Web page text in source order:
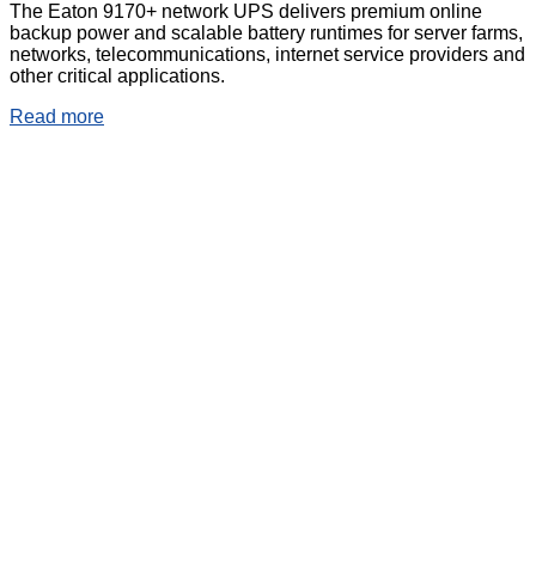
The Eaton 9170+ network UPS delivers premium online
backup power and scalable battery runtimes for server farms,
networks, telecommunications, internet service providers and
other critical applications.
Read more